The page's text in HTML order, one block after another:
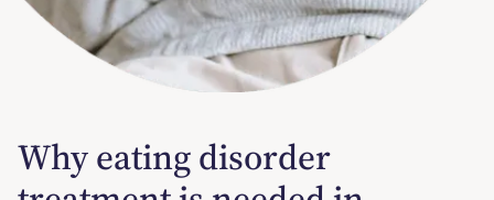
Why eating disorder